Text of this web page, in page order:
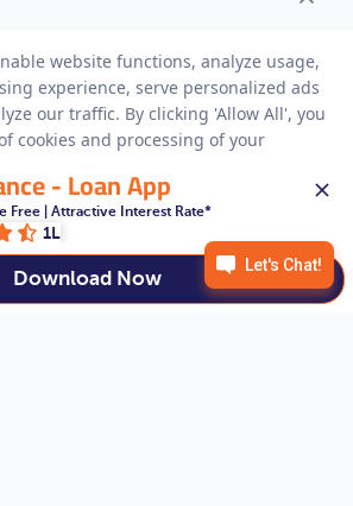
IIFL Finance Limited. All rights Reserved.
- Loan App
Free | Attractive Interest Rate*
1L
Download Now